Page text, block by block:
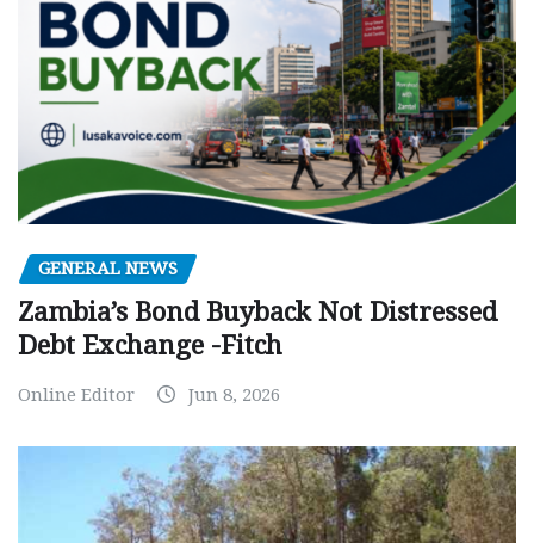
GENERAL NEWS
Zambia’s Bond Buyback Not Distressed
Debt Exchange -Fitch
Online Editor Jun 8, 2026